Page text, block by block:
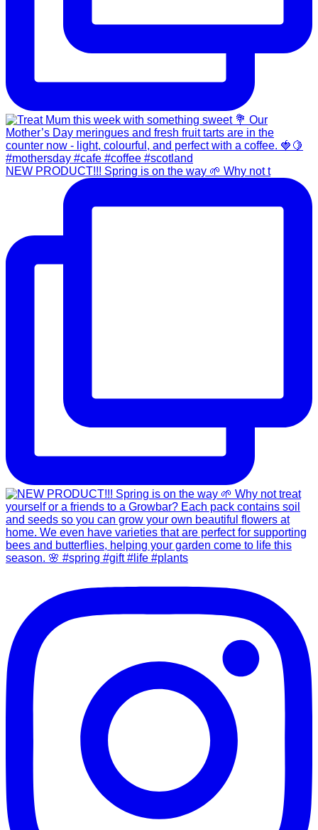
NEW PRODUCT!!! Spring is on the way 🌱 Why not t